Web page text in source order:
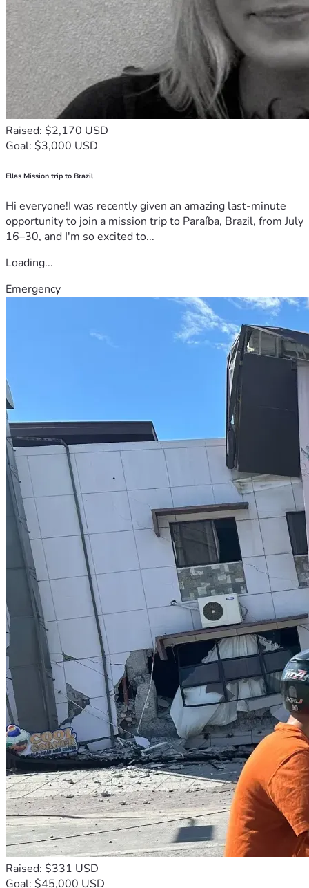
Raised: $2,170 USD
Goal: $3,000 USD
Ellas Mission trip to Brazil
Hi everyone!I was recently given an amazing last-minute
opportunity to join a mission trip to Paraíba, Brazil, from July
16–30, and I'm so excited to...
Loading...
Emergency
Raised: $331 USD
Goal: $45,000 USD